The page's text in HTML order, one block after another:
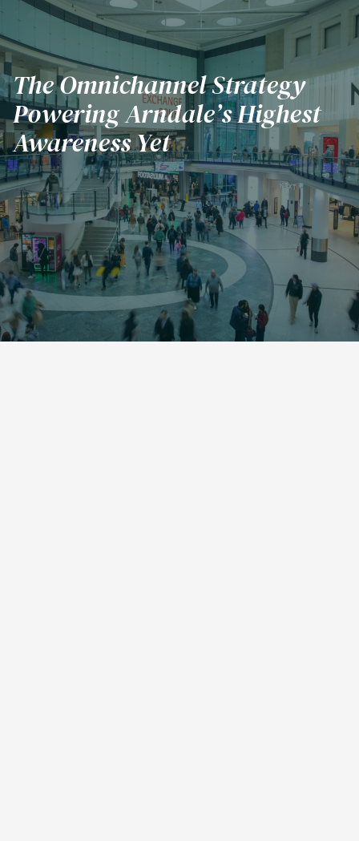
The Omnichannel Strategy
Powering Arndale’s Highest
Awareness Yet
Challenge Solution Results
Subscribe